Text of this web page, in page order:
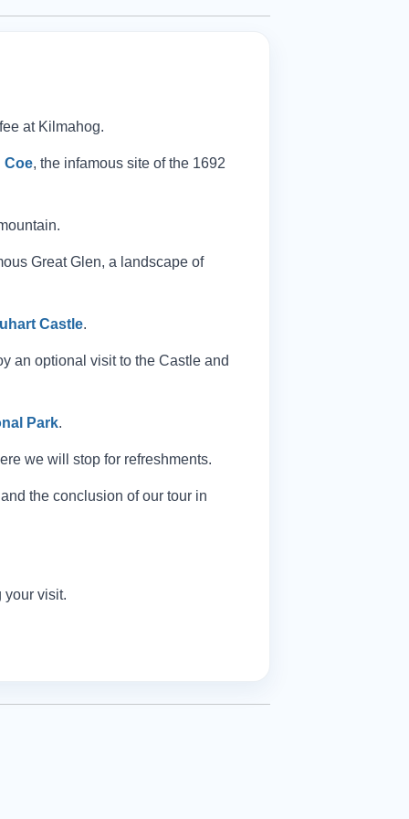
at Kilmahog.
Coe, the infamous site of the 1692
Great Glen, a landscape of
Castle.
an optional visit to the Castle and
Park.
we will stop for refreshments.
the conclusion of our tour in
your visit.